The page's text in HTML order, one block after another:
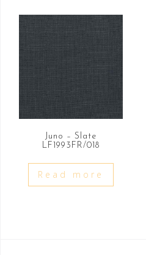
Juno – Slate
LF1993FR/018
Read more